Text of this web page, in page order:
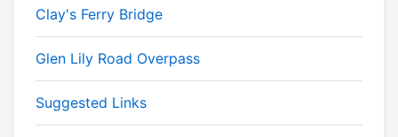
Clay's Ferry Bridge
Glen Lily Road Overpass
Suggested Links